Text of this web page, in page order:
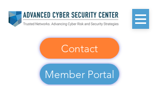
Contact
Member Portal